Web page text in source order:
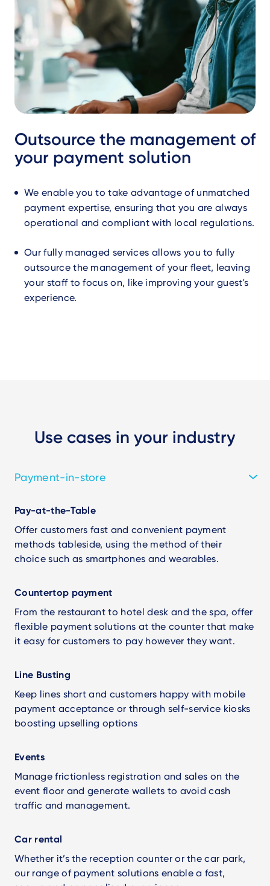
Outsource the management of
your payment solution
We enable you to take advantage of unmatched
payment expertise, ensuring that you are always
operational and compliant with local regulations.
Our fully managed services allows you to fully
outsource the management of your fleet, leaving
your staff to focus on, like improving your guest's
experience.
Use cases in your industry
Payment-in-store
Pay-at-the-Table
Offer customers fast and convenient payment
methods tableside, using the method of their
choice such as smartphones and wearables.
Countertop payment
From the restaurant to hotel desk and the spa, offer
flexible payment solutions at the counter that make
it easy for customers to pay however they want.
Line Busting
Keep lines short and customers happy with mobile
payment acceptance or through self-service kiosks
boosting upselling options
Events
Manage frictionless registration and sales on the
event floor and generate wallets to avoid cash
traffic and management.
Car rental
Whether it’s the reception counter or the car park,
our range of payment solutions enable a fast,